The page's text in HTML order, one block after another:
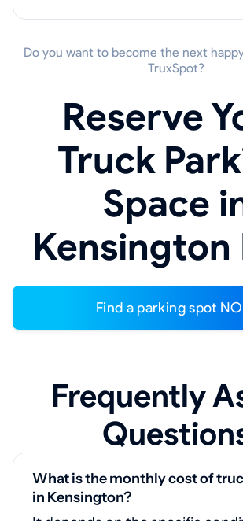
Do you want to become the next
TruxSpot?
Reserve
Truck
Space
Kensington
Find a parking spot
Frequently
What is the monthly cost of
in Kensington?